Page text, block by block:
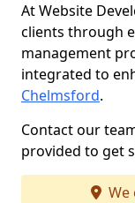
At Website
clients through
management
integrated to
Chelmsford.
Contact our
provided to get
We